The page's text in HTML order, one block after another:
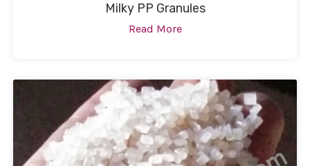
Milky PP Granules
Read More